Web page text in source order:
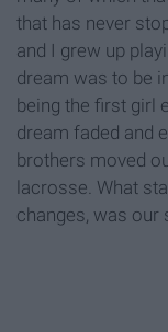
that has never
and I grew up
dream was to be
being the first girl
dream faded and
brothers moved
lacrosse. What
changes, was our